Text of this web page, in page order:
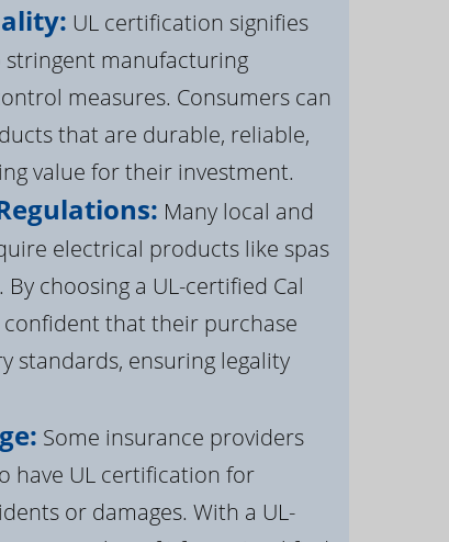
UL certification signifies
stringent manufacturing
measures. Consumers can
that are durable, reliable,
value for their investment.
Many local and
electrical products like spas
choosing a UL-certified Cal
confident that their purchase
standards, ensuring legality
Some insurance providers
have UL certification for
or damages. With a UL-